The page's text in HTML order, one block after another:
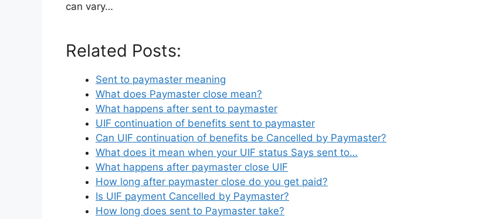
can vary…
Related Posts:
Sent to paymaster meaning
What does Paymaster close mean?
What happens after sent to paymaster
UIF continuation of benefits sent to paymaster
Can UIF continuation of benefits be Cancelled by Paymaster?
What does it mean when your UIF status Says sent to…
What happens after paymaster close UIF
How long after paymaster close do you get paid?
Is UIF payment Cancelled by Paymaster?
How long does sent to Paymaster take?